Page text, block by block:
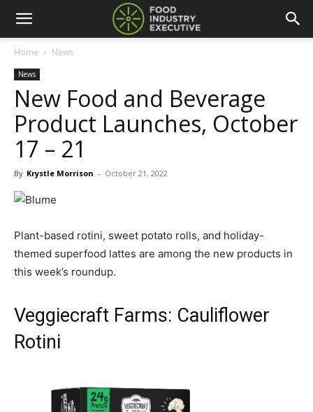
Home News
News
New Food and Beverage
Product Launches, October
17 – 21
By Krystle Morrison - October 21, 2022
Plant-based rotini, sweet potato rolls, and holiday-
themed superfood lattes are among the new products in
this week’s roundup.
Veggiecraft Farms: Cauliflower
Rotini